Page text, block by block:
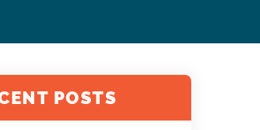
POSTS